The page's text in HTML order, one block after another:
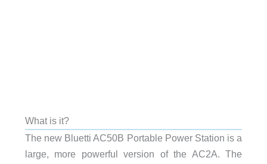
What is it?
The new Bluetti AC50B Portable Power Station is a
large, more powerful version of the AC2A. The